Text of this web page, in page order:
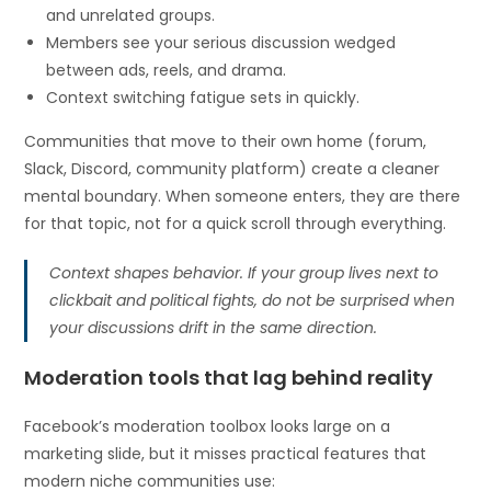
and unrelated groups.
Members see your serious discussion wedged
between ads, reels, and drama.
Context switching fatigue sets in quickly.
Communities that move to their own home (forum,
Slack, Discord, community platform) create a cleaner
mental boundary. When someone enters, they are there
for that topic, not for a quick scroll through everything.
Context shapes behavior. If your group lives next to
clickbait and political fights, do not be surprised when
your discussions drift in the same direction.
Moderation tools that lag behind reality
Facebook’s moderation toolbox looks large on a
marketing slide, but it misses practical features that
modern niche communities use: